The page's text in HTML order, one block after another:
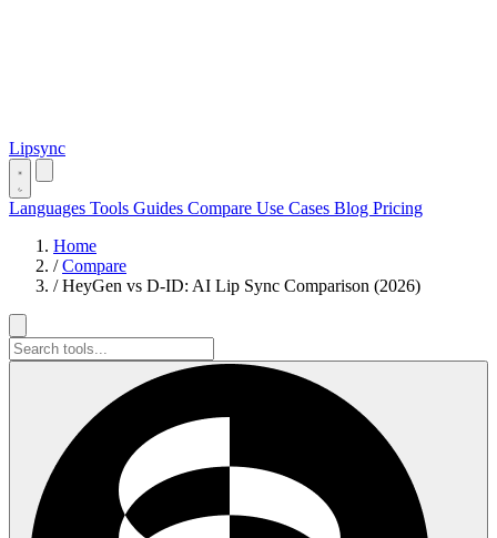
Lipsync
Languages Tools Guides Compare Use Cases Blog Pricing
Home
/ Compare
/ HeyGen vs D-ID: AI Lip Sync Comparison (2026)